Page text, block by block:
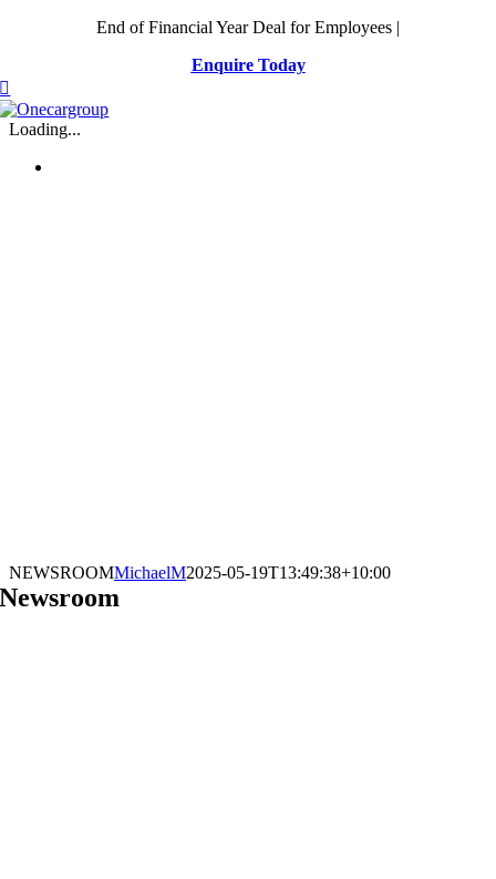
End of Financial Year Deal for Employees |
Enquire Today
Loading...
NEWSROOMMichaelM2025-05-19T13:49:38+10:00
Newsroom